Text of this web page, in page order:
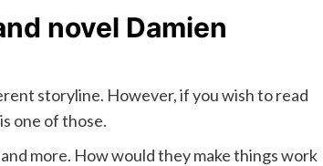
novel Damien
storyline. However, if you wish to read
one of those.
more. How would they make things work